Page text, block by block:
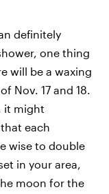
definitely
one thing
will be a waxing
Nov. 17 and 18.
it might
each
wise to double
in your area,
moon for the